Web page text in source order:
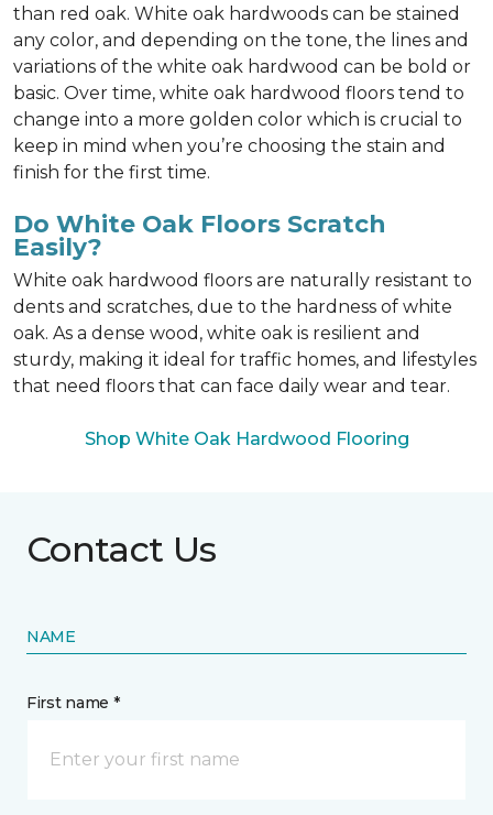
than red oak. White oak hardwoods can be stained
any color, and depending on the tone, the lines and
variations of the white oak hardwood can be bold or
basic. Over time, white oak hardwood floors tend to
change into a more golden color which is crucial to
keep in mind when you’re choosing the stain and
finish for the first time.
Do White Oak Floors Scratch
Easily?
White oak hardwood floors are naturally resistant to
dents and scratches, due to the hardness of white
oak. As a dense wood, white oak is resilient and
sturdy, making it ideal for traffic homes, and lifestyles
that need floors that can face daily wear and tear.
Shop White Oak Hardwood Flooring
Contact Us
NAME
First name *